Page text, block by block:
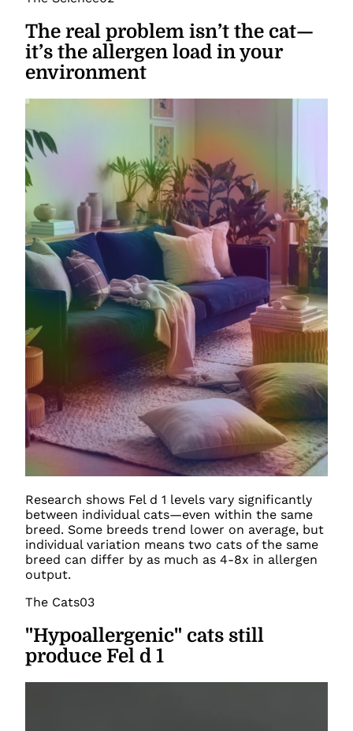
The real problem isn’t the cat—
it’s the allergen load in your
environment
Research shows Fel d 1 levels vary significantly
between individual cats—even within the same
breed. Some breeds trend lower on average, but
individual variation means two cats of the same
breed can differ by as much as 4-8x in allergen
output.
The Cats03
"Hypoallergenic" cats still
produce Fel d 1